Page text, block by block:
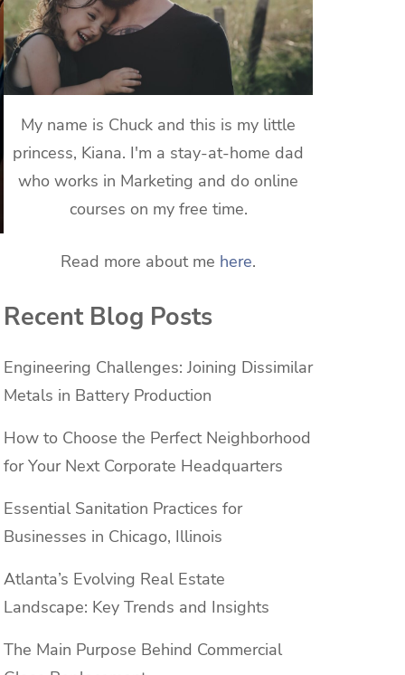
My name is Chuck and this is my little
princess, Kiana. I'm a stay-at-home dad
who works in Marketing and do online
courses on my free time.
Read more about me here.
Recent Blog Posts
Engineering Challenges: Joining Dissimilar
Metals in Battery Production
How to Choose the Perfect Neighborhood
for Your Next Corporate Headquarters
Essential Sanitation Practices for
Businesses in Chicago, Illinois
Atlanta’s Evolving Real Estate
Landscape: Key Trends and Insights
The Main Purpose Behind Commercial